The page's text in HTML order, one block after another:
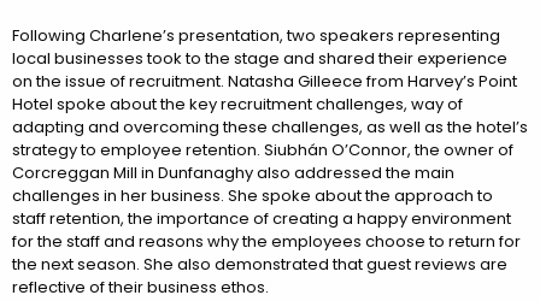
Following Charlene’s presentation, two speakers representing
local businesses took to the stage and shared their experience
on the issue of recruitment. Natasha Gilleece from Harvey’s Point
Hotel spoke about the key recruitment challenges, way of
adapting and overcoming these challenges, as well as the hotel’s
strategy to employee retention. Siubhán O’Connor, the owner of
Corcreggan Mill in Dunfanaghy also addressed the main
challenges in her business. She spoke about the approach to
staff retention, the importance of creating a happy environment
for the staff and reasons why the employees choose to return for
the next season. She also demonstrated that guest reviews are
reflective of their business ethos.